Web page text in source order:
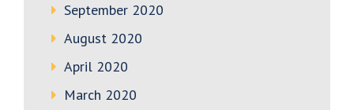
September 2020
August 2020
April 2020
March 2020